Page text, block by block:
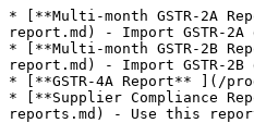
* [**Multi-month GSTR-2A
report.md) - Import GSTR-
* [**Multi-month GSTR-2B
report.md) - Import GSTR-
* [**GSTR-4A Report** ](/
* [**Supplier Compliance
reports.md) - Use this